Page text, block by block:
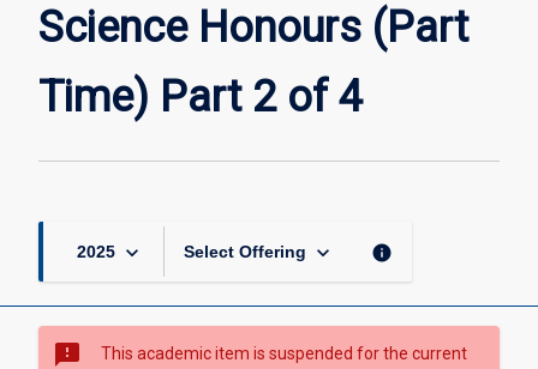
(Part
Time)
Science Honours (Part
Time) Part 2 of 4
2025 keyboard_arrow_down Select Offering keyboard_arrow_down info
sms_failed
This academic item is suspended for the current